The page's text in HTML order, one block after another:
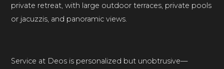
private retreat, with large outdoor terraces, private pools
or jacuzzis, and panoramic views.
Service at Deos is personalized but unobtrusive—